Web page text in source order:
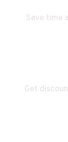
Save time
Get